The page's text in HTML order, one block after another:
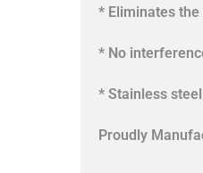
* Eliminates
* No
* Stainless
Proudly